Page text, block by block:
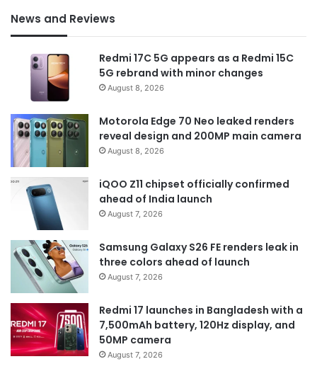
News and Reviews
Redmi 17C 5G appears as a Redmi 15C
5G rebrand with minor changes
August 8, 2026
Motorola Edge 70 Neo leaked renders
reveal design and 200MP main camera
August 8, 2026
iQOO Z11 chipset officially confirmed
ahead of India launch
August 7, 2026
Samsung Galaxy S26 FE renders leak in
three colors ahead of launch
August 7, 2026
Redmi 17 launches in Bangladesh with a
7,500mAh battery, 120Hz display, and
50MP camera
August 7, 2026